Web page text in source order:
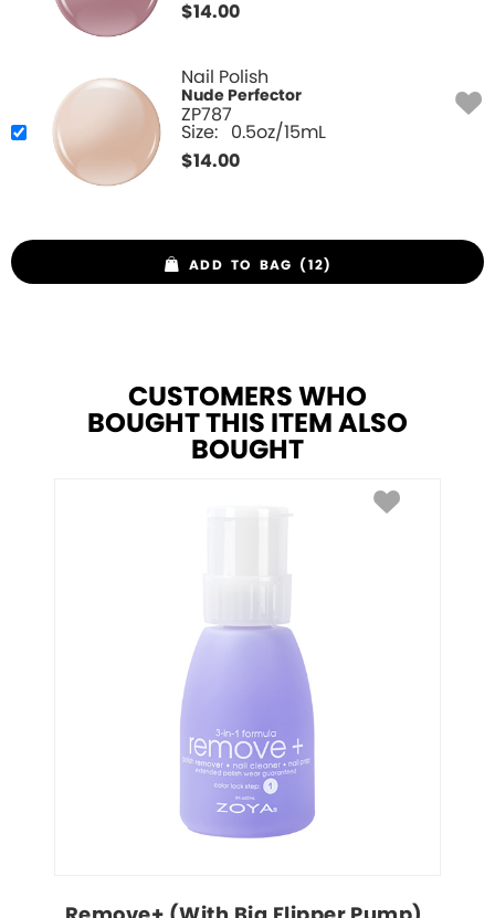
$14.00
Nail Polish
Nude Perfector
ZP787
Size: 0.5oz/15mL
$14.00
ADD TO BAG (12)
CUSTOMERS WHO
BOUGHT THIS ITEM ALSO
BOUGHT